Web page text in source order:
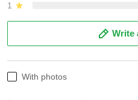
1
Write
With photos